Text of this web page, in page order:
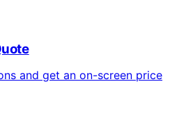
and get an on-screen price